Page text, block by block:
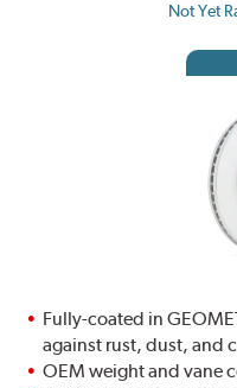
Not Yet
Fully-coated in
against rust, dust, and
OEM weight and vane